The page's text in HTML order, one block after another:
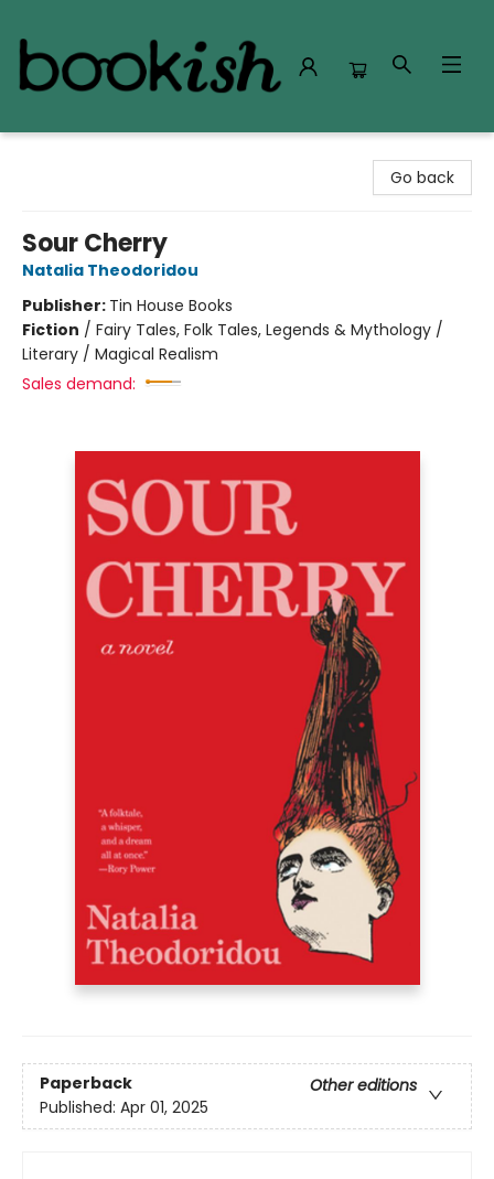
Go back
Sour Cherry
Natalia Theodoridou
Publisher: Tin House Books
Fiction / Fairy Tales, Folk Tales, Legends & Mythology /
Literary / Magical Realism
Sales demand:
Paperback
Other editions
Published: Apr 01, 2025